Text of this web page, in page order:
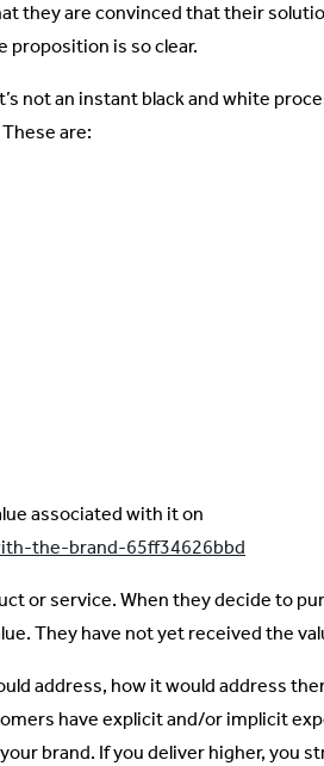
they are convinced that their
proposition is so clear.
not an instant black and white
are:
associated with it on
the-brand-65ff34626bbd
or service. When they decide to
They have not yet received the
address, how it would address
have explicit and/or implicit
brand. If you deliver higher, you